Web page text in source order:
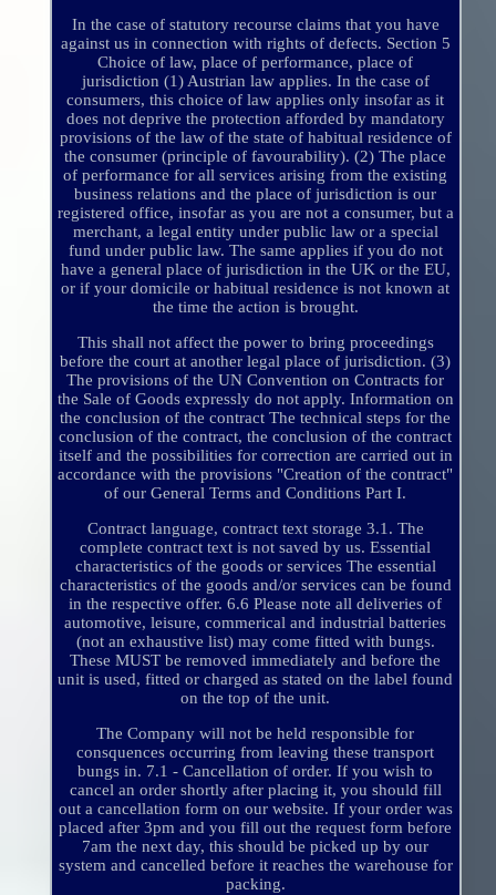
In the case of statutory recourse claims that you have
against us in connection with rights of defects. Section 5
Choice of law, place of performance, place of
jurisdiction (1) Austrian law applies. In the case of
consumers, this choice of law applies only insofar as it
does not deprive the protection afforded by mandatory
provisions of the law of the state of habitual residence of
the consumer (principle of favourability). (2) The place
of performance for all services arising from the existing
business relations and the place of jurisdiction is our
registered office, insofar as you are not a consumer, but a
merchant, a legal entity under public law or a special
fund under public law. The same applies if you do not
have a general place of jurisdiction in the UK or the EU,
or if your domicile or habitual residence is not known at
the time the action is brought.
This shall not affect the power to bring proceedings
before the court at another legal place of jurisdiction. (3)
The provisions of the UN Convention on Contracts for
the Sale of Goods expressly do not apply. Information on
the conclusion of the contract The technical steps for the
conclusion of the contract, the conclusion of the contract
itself and the possibilities for correction are carried out in
accordance with the provisions "Creation of the contract"
of our General Terms and Conditions Part I.
Contract language, contract text storage 3.1. The
complete contract text is not saved by us. Essential
characteristics of the goods or services The essential
characteristics of the goods and/or services can be found
in the respective offer. 6.6 Please note all deliveries of
automotive, leisure, commerical and industrial batteries
(not an exhaustive list) may come fitted with bungs.
These MUST be removed immediately and before the
unit is used, fitted or charged as stated on the label found
on the top of the unit.
The Company will not be held responsible for
consquences occurring from leaving these transport
bungs in. 7.1 - Cancellation of order. If you wish to
cancel an order shortly after placing it, you should fill
out a cancellation form on our website. If your order was
placed after 3pm and you fill out the request form before
7am the next day, this should be picked up by our
system and cancelled before it reaches the warehouse for
packing.